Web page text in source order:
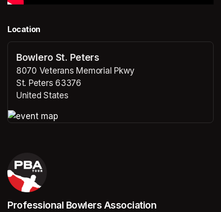
Location
Bowlero St. Peters
8070 Veterans Memorial Pkwy
St. Peters 63376
United States
Professional Bowlers Association